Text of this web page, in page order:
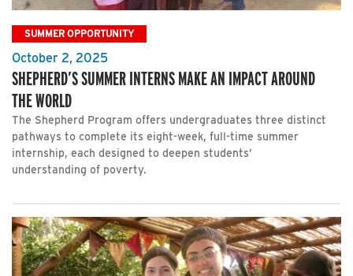
SUMMER OPPORTUNITY
October 2, 2025
SHEPHERD’S SUMMER INTERNS MAKE AN IMPACT AROUND
THE WORLD
The Shepherd Program offers undergraduates three distinct
pathways to complete its eight-week, full-time summer
internship, each designed to deepen students’
understanding of poverty.